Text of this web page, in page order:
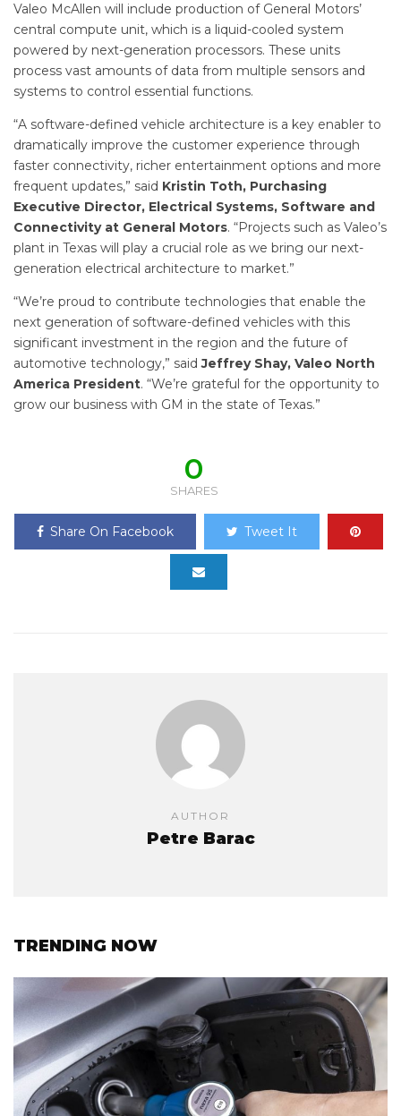
Valeo McAllen will include production of General Motors’
central compute unit, which is a liquid-cooled system
powered by next-generation processors. These units
process vast amounts of data from multiple sensors and
systems to control essential functions.
“A software-defined vehicle architecture is a key enabler to
dramatically improve the customer experience through
faster connectivity, richer entertainment options and more
frequent updates,” said Kristin Toth, Purchasing
Executive Director, Electrical Systems, Software and
Connectivity at General Motors. “Projects such as Valeo’s
plant in Texas will play a crucial role as we bring our next-
generation electrical architecture to market.”
“We’re proud to contribute technologies that enable the
next generation of software-defined vehicles with this
significant investment in the region and the future of
automotive technology,” saidJeffrey Shay, Valeo North
America President. “We’re grateful for the opportunity to
grow our business with GM in the state of Texas.”
0
SHARES
Share On Facebook Tweet It
AUTHOR
Petre Barac
TRENDING NOW